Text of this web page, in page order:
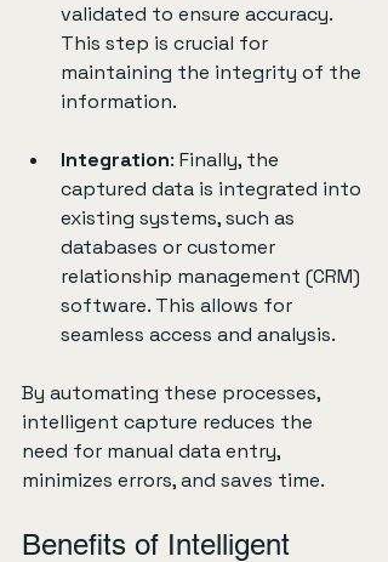
validated to ensure accuracy.
This step is crucial for
maintaining the integrity of the
information.
Integration: Finally, the
captured data is integrated into
existing systems, such as
databases or customer
relationship management (CRM)
software. This allows for
seamless access and analysis.
By automating these processes,
intelligent capture reduces the
need for manual data entry,
minimizes errors, and saves time.
Benefits of Intelligent